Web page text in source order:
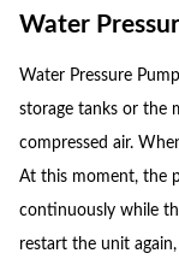
Water
Water Pressure
storage tanks or the
compressed air.
At this moment, the
continuously while
restart the unit